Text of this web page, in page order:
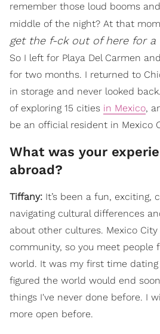
remember those loud booms
middle of the night? At that
get the f-ck out of here for a
So I left for Playa Del Carmen
for two months. I returned to
in storage and never looked
of exploring 15 cities in Mexico,
be an official resident in Mexico
What was your
abroad?
Tiffany: It’s been a fun, exciting,
navigating cultural differences
about other cultures. Mexico City
community, so you meet people
world. It was my first time
figured the world would end
things I've never done before. I
more open before.